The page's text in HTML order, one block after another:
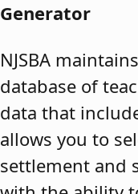
Generator
NJSBA
database of
data that
allows you to
settlement and